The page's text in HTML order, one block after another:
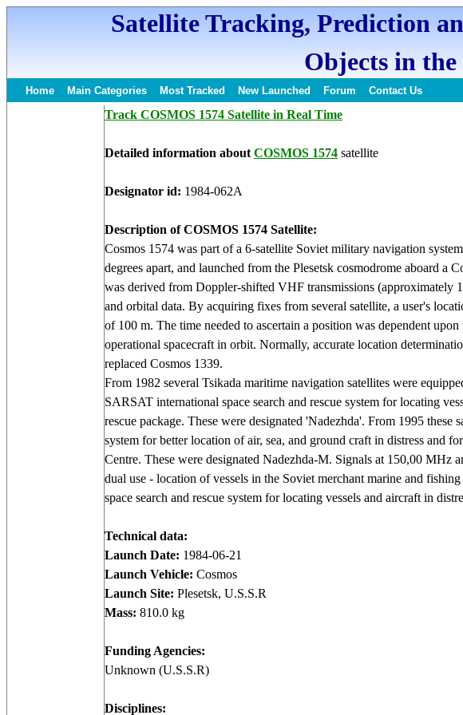
Satellite Tracking, Prediction
Objects in the
Home Main Categories Most Tracked New Launched Forum Contact Us
Track COSMOS 1574 Satellite in Real Time
Detailed information about COSMOS 1574 satellite
Designator id: 1984-062A
Description of COSMOS 1574 Satellite:
Cosmos 1574 was part of a 6-satellite Soviet military navigation
degrees apart, and launched from the Plesetsk cosmodrome aboard a
was derived from Doppler-shifted VHF transmissions (approximately
and orbital data. By acquiring fixes from several satellite, a user's
of 100 m. The time needed to ascertain a position was dependent
operational spacecraft in orbit. Normally, accurate location
replaced Cosmos 1339.
From 1982 several Tsikada maritime navigation satellites were
SARSAT international space search and rescue system for locating
rescue package. These were designated 'Nadezhda'. From 1995 these
system for better location of air, sea, and ground craft in distress and
Centre. These were designated Nadezhda-M. Signals at 150,00 MHz
dual use - location of vessels in the Soviet merchant marine and
space search and rescue system for locating vessels and aircraft in
Technical data:
Launch Date: 1984-06-21
Launch Vehicle: Cosmos
Launch Site: Plesetsk, U.S.S.R
Mass: 810.0 kg
Funding Agencies:
Unknown (U.S.S.R)
Disciplines: